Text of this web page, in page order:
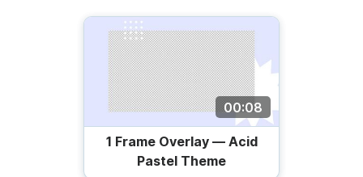
00:08
1 Frame Overlay — Acid
Pastel Theme